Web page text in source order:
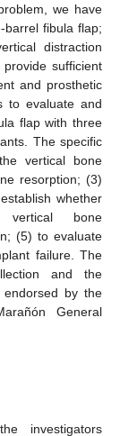
we have
fibula flap;
distraction
sufficient
and prosthetic
to evaluate and
flap with three
The specific
vertical bone
resorption; (3)
whether
vertical bone
(5) to evaluate
failure. The
and the
by the
General
investigators